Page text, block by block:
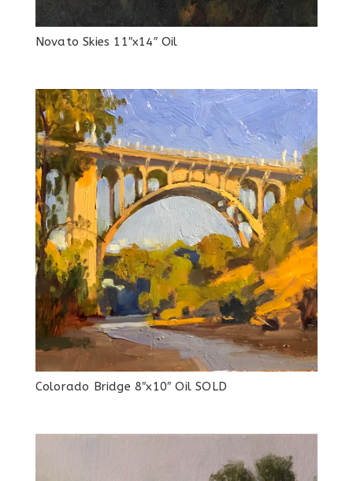
Novato Skies 11″x14″ Oil
Colorado Bridge 8″x10″ Oil SOLD